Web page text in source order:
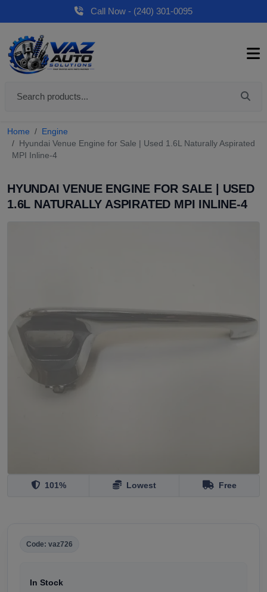
Call Now - (240) 301-0095
Home
Engine
Hyundai Venue Engine for Sale | Used 1.6L Naturally Aspirated
MPI Inline-4
HYUNDAI VENUE ENGINE FOR SALE | USED
1.6L NATURALLY ASPIRATED MPI INLINE-4
101% Lowest Free
Code: vaz726
In Stock